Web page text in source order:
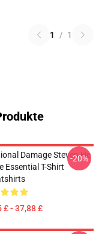
1 / 1
Damage Steven He
Essential T-Shirt
£ - 37,88 £
-20%